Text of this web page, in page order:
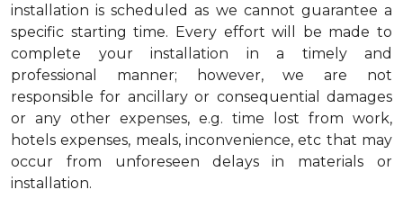
installation is scheduled as we cannot guarantee a
specific starting time. Every effort will be made to
complete your installation in a timely and
professional manner; however, we are not
responsible for ancillary or consequential damages
or any other expenses, e.g. time lost from work,
hotels expenses, meals, inconvenience, etc that may
occur from unforeseen delays in materials or
installation.